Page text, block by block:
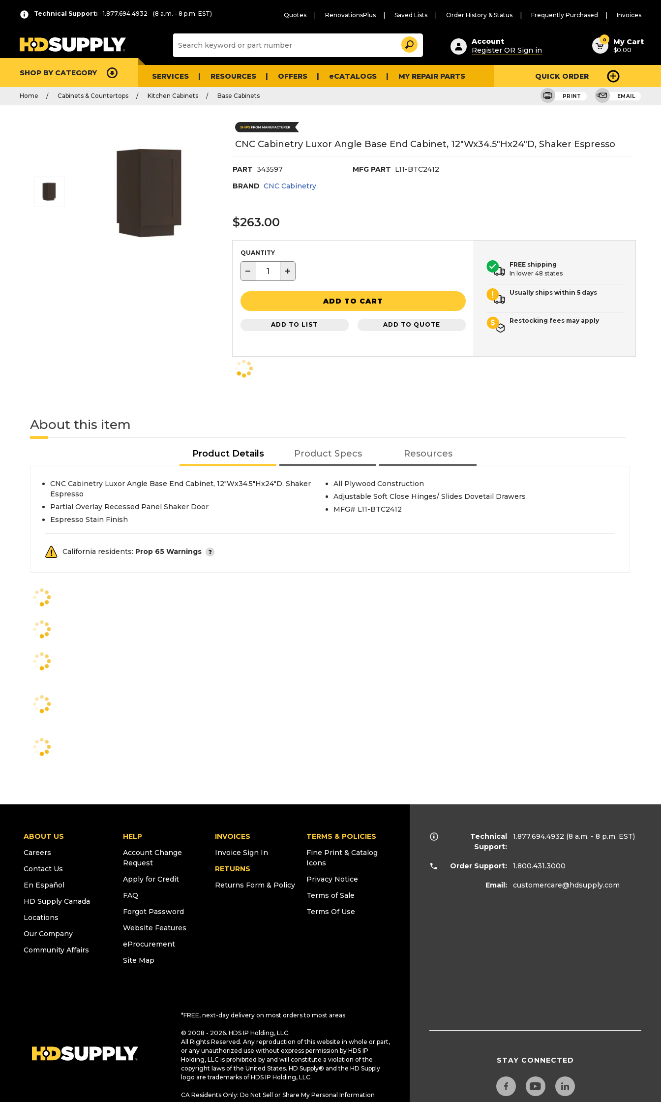
Technical Support: 1.877.694.4932 (8 a.m. - 8 p.m. EST) Quotes RenovationsPlus Saved Lists Order History & Status Frequently Purchased Invoices
Suggested
content
and
search
history
Search
Account
Register OR Sign in
0 My Cart
$0.00
SHOP BY CATEGORY SERVICES RESOURCES OFFERS eCATALOGS MY REPAIR PARTS QUICK ORDER
Home Cabinets & Countertops Kitchen Cabinets Base Cabinets PRINT EMAIL
CNC Cabinetry Luxor Angle Base End Cabinet, 12"Wx34.5"Hx24"D, Shaker Espresso
PART 343597 MFG PART L11-BTC2412
BRAND CNC Cabinetry
$263.00
QUANTITY
− +
ADD TO CART
ADD TO LIST ADD TO QUOTE
FREE shipping
In lower 48 states
Usually ships within 5 days
Restocking fees may apply
About this item
Product Details Product Specs Resources
CNC Cabinetry Luxor Angle Base End Cabinet, 12"Wx34.5"Hx24"D, Shaker
Espresso
Partial Overlay Recessed Panel Shaker Door
Espresso Stain Finish
All Plywood Construction
Adjustable Soft Close Hinges/ Slides Dovetail Drawers
MFG# L11-BTC2412
California residents: Prop 65 Warnings
ABOUT US
Careers
Contact Us
En Español
HD Supply Canada
Locations
Our Company
Community Affairs
HELP
Account Change
Request
Apply for Credit
FAQ
Forgot Password
Website Features
eProcurement
Site Map
INVOICES
Invoice Sign In
RETURNS
Returns Form & Policy
TERMS & POLICIES
Fine Print & Catalog
Icons
Privacy Notice
Terms of Sale
Terms Of Use
*FREE, next-day delivery on most orders to most areas.
© 2008 - 2026. HDS IP Holding, LLC.
All Rights Reserved. Any reproduction of this website in whole or part,
or any unauthorized use without express permission by HDS IP
Holding, LLC is prohibited by and will constitute a violation of the
copyright laws of the United States. HD Supply® and the HD Supply
logo are trademarks of HDS IP Holding, LLC.
CA Residents Only: Do Not Sell or Share My Personal Information
Technical
Support:
1.877.694.4932 (8 a.m. - 8 p.m. EST)
Order Support: 1.800.431.3000
Email: customercare@hdsupply.com
STAY CONNECTED